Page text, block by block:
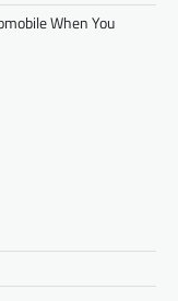
When You